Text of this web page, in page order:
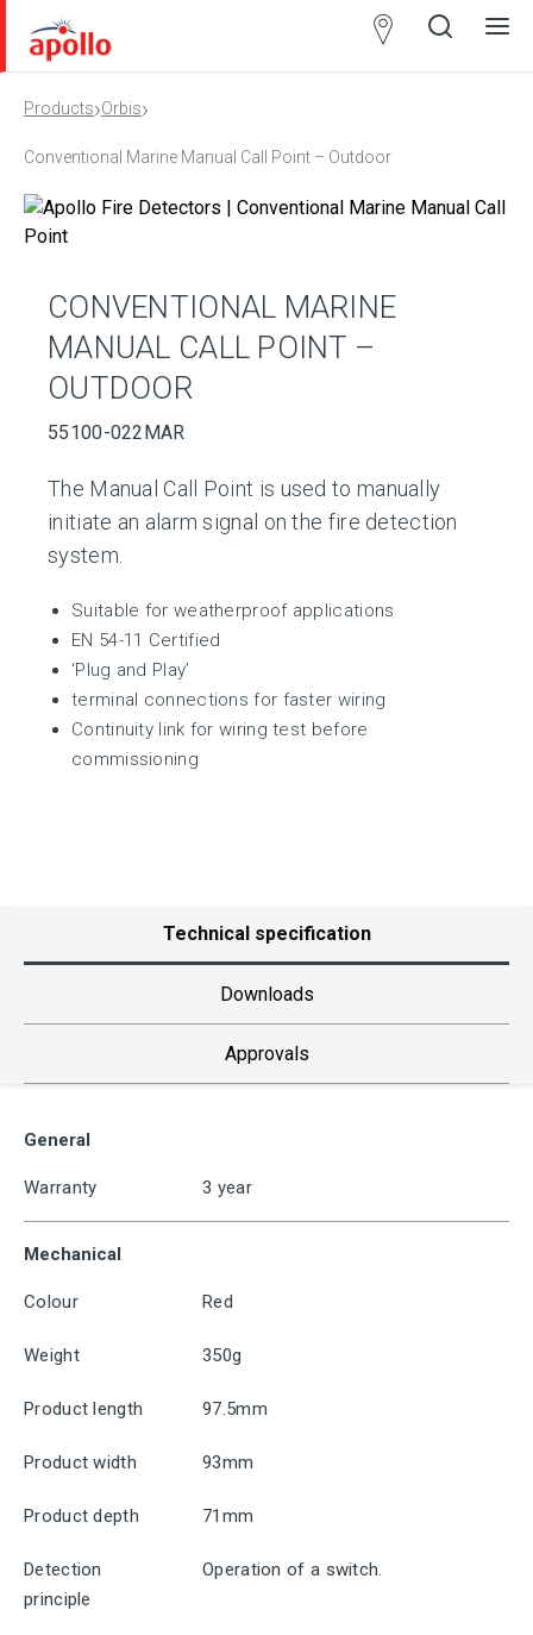
Products›Orbis›
Conventional Marine Manual Call Point – Outdoor
CONVENTIONAL MARINE
MANUAL CALL POINT –
OUTDOOR
55100-022MAR
The Manual Call Point is used to manually
initiate an alarm signal on the fire detection
system.
Suitable for weatherproof applications
EN 54-11 Certified
‘Plug and Play’
terminal connections for faster wiring
Continuity link for wiring test before
commissioning
Technical specification
Downloads
Approvals
General
Warranty 3 year
Mechanical
Colour Red
Weight 350g
Product length 97.5mm
Product width 93mm
Product depth 71mm
Detection
principle
Operation of a switch.